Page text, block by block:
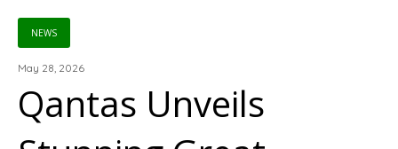
NEWS
May 28, 2026
Qantas Unveils